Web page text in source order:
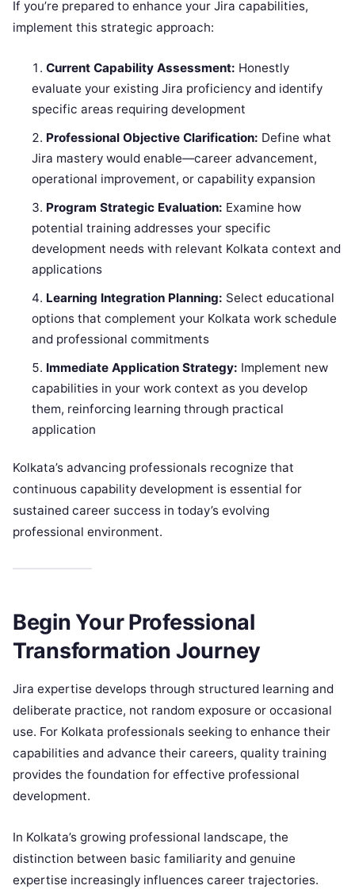
If you’re prepared to enhance your Jira capabilities,
implement this strategic approach:
Current Capability Assessment: Honestly
evaluate your existing Jira proficiency and identify
specific areas requiring development
Professional Objective Clarification: Define what
Jira mastery would enable—career advancement,
operational improvement, or capability expansion
Program Strategic Evaluation: Examine how
potential training addresses your specific
development needs with relevant Kolkata context and
applications
Learning Integration Planning: Select educational
options that complement your Kolkata work schedule
and professional commitments
Immediate Application Strategy: Implement new
capabilities in your work context as you develop
them, reinforcing learning through practical
application
Kolkata’s advancing professionals recognize that
continuous capability development is essential for
sustained career success in today’s evolving
professional environment.
Begin Your Professional
Transformation Journey
Jira expertise develops through structured learning and
deliberate practice, not random exposure or occasional
use. For Kolkata professionals seeking to enhance their
capabilities and advance their careers, quality training
provides the foundation for effective professional
development.
In Kolkata’s growing professional landscape, the
distinction between basic familiarity and genuine
expertise increasingly influences career trajectories.